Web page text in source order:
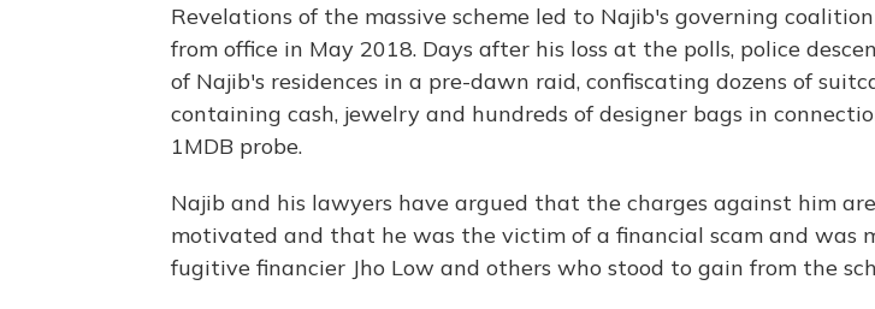
Revelations of the massive scheme led to Najib's governing
from office in May 2018. Days after his loss at the polls, police
of Najib's residences in a pre-dawn raid, confiscating dozens of
containing cash, jewelry and hundreds of designer bags in
1MDB probe.
Najib and his lawyers have argued that the charges against him
motivated and that he was the victim of a financial scam and was
fugitive financier Jho Low and others who stood to gain from the